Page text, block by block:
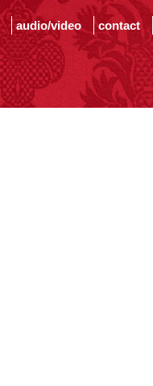
audio/video contact